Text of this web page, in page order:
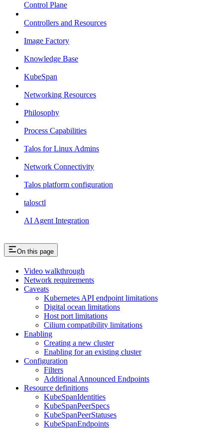
Control Plane
Controllers and Resources
Image Factory
Knowledge Base
KubeSpan
Networking Resources
Philosophy
Process Capabilities
Talos for Linux Admins
Network Connectivity
Talos platform configuration
talosctl
AI Agent Integration
On this page
Video walkthrough
Network requirements
Caveats
Kubernetes API endpoint limitations
Digital ocean limitations
Host port limitations
Cilium compatibility limitations
Enabling
Creating a new cluster
Enabling for an existing cluster
Configuration
Filters
Additional Announced Endpoints
Resource definitions
KubeSpanIdentities
KubeSpanPeerSpecs
KubeSpanPeerStatuses
KubeSpanEndpoints